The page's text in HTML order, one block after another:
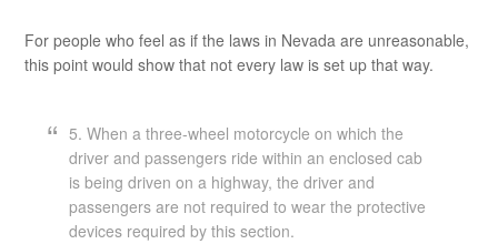
For people who feel as if the laws in Nevada are unreasonable,
this point would show that not every law is set up that way.
5. When a three-wheel motorcycle on which the
driver and passengers ride within an enclosed cab
is being driven on a highway, the driver and
passengers are not required to wear the protective
devices required by this section.